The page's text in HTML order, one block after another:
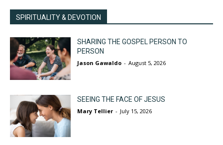
SPIRITUALITY & DEVOTION
SHARING THE GOSPEL PERSON TO
PERSON
Jason Gawaldo - August 5, 2026
SEEING THE FACE OF JESUS
Mary Tellier - July 15, 2026